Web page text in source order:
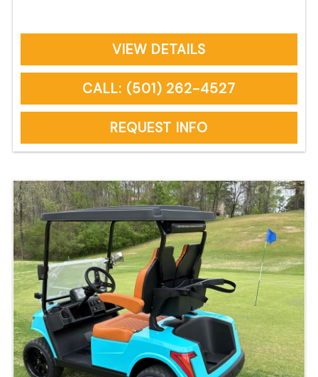
VIEW DETAILS
CALL: (501) 262-4527
REQUEST INFO